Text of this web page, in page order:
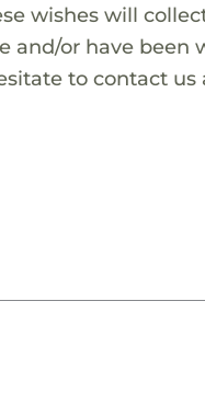
wishes will
and/or have
to contact us